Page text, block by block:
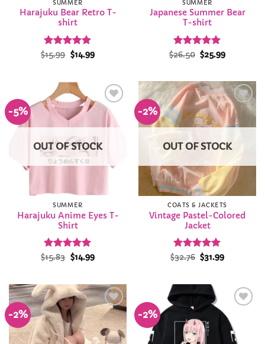
SUMMER
Harajuku Bear Retro T-
shirt
Rated4.86
$15.99 Original
price
$14.99Current
SUMMER
Japanese Summer Bear
T-shirt
Rated4.94
$26.50 Original
price
$25.99Current
-5%
Add to
Wishlist
OUT OF STOCK
SUMMER
Harajuku Anime Eyes T-
Shirt
Rated4.96
$15.83 Original
price
$14.99Current
-2%
Add to
Wishlist
OUT OF STOCK
COATS & JACKETS
Vintage Pastel-Colored
Jacket
Rated5
$32.76 Original
price
$31.99Current
-2%
Add to
Wishlist
-2%
Add to
Wishlist